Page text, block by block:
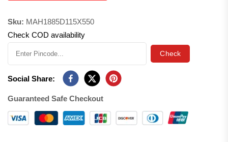
Sku: MAH1885D115X550
Check COD availability
Check
Social Share:
Guaranteed Safe Checkout